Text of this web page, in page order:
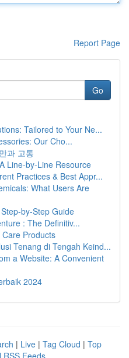
Report Page
Go
Tailored to Your Ne...
Our Cho...
과 고통
Line-by-Line Resource
Practices & Best Appr...
What Users Are
by-Step Guide
: The Definitiv...
Products
Tenang di Tengah Keind...
a Website: A Convenient
2024
| Live | Tag Cloud | Top
RSS Feeds